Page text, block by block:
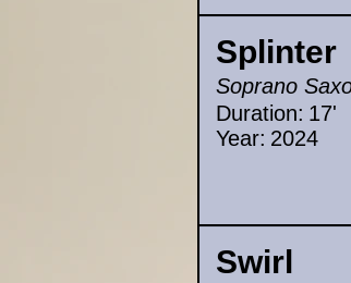
Splinter
Soprano
Duration: 17'
Year: 2024
Swirl